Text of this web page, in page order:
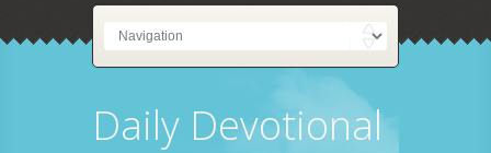
Daily Devotional